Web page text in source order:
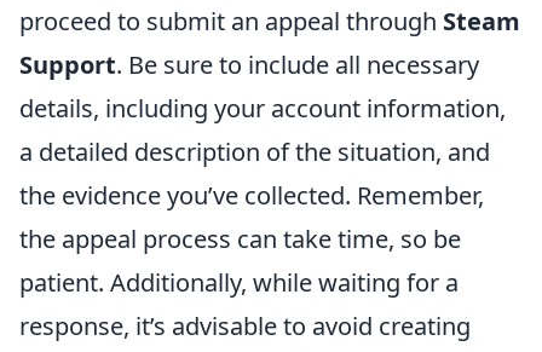
proceed to submit an appeal through Steam
Support. Be sure to include all necessary
details, including your account information,
a detailed description of the situation, and
the evidence you’ve collected. Remember,
the appeal process can take time, so be
patient. Additionally, while waiting for a
response, it’s advisable to avoid creating